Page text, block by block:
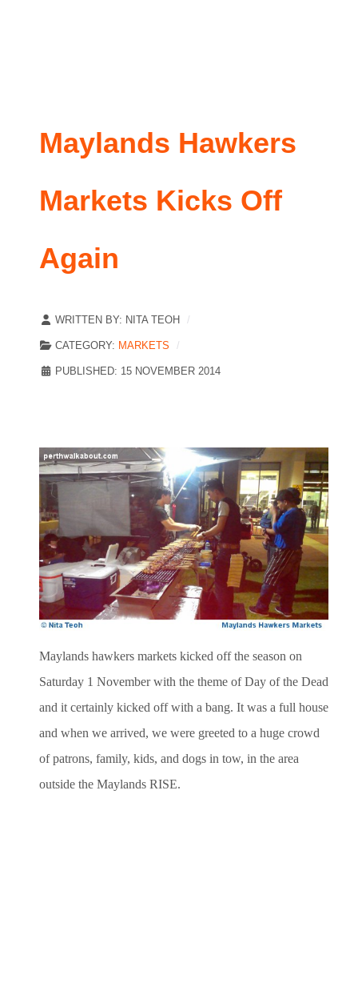
Maylands Hawkers
Markets Kicks Off
Again
WRITTEN BY: NITA TEOH
CATEGORY: MARKETS
PUBLISHED: 15 NOVEMBER 2014
Maylands hawkers markets kicked off the season on
Saturday 1 November with the theme of Day of the Dead
and it certainly kicked off with a bang. It was a full house
and when we arrived, we were greeted to a huge crowd
of patrons, family, kids, and dogs in tow, in the area
outside the Maylands RISE.